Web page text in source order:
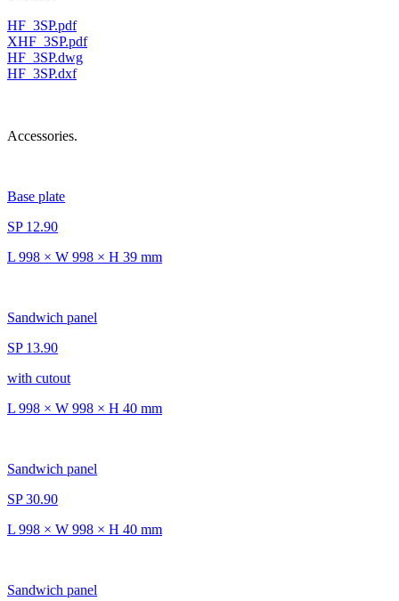
HF_3SP.pdf
XHF_3SP.pdf
HF_3SP.dwg
HF_3SP.dxf
Accessories.
Base plate
SP 12.90
L 998 × W 998 × H 39 mm
Sandwich panel
SP 13.90
with cutout
L 998 × W 998 × H 40 mm
Sandwich panel
SP 30.90
L 998 × W 998 × H 40 mm
Sandwich panel